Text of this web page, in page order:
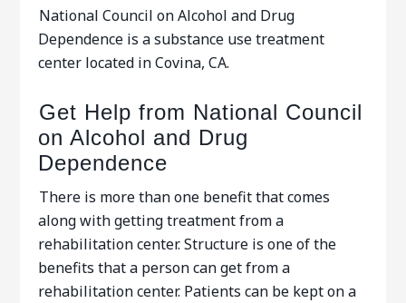
National Council on Alcohol and Drug
Dependence is a substance use treatment
center located in Covina, CA.
Get Help from National Council
on Alcohol and Drug
Dependence
There is more than one benefit that comes
along with getting treatment from a
rehabilitation center. Structure is one of the
benefits that a person can get from a
rehabilitation center. Patients can be kept on a